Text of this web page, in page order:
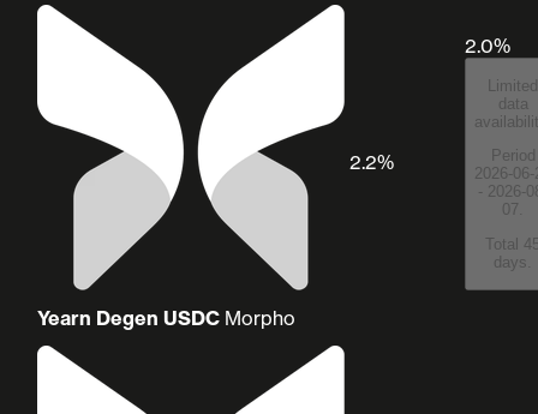
Yearn Degen USDC Morpho
2.2%
2.0%
Limited
data
Period
2026-06-
- 2026-
07.
Total
days.